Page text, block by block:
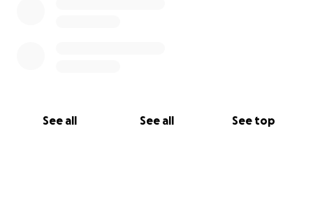
See all See all See top